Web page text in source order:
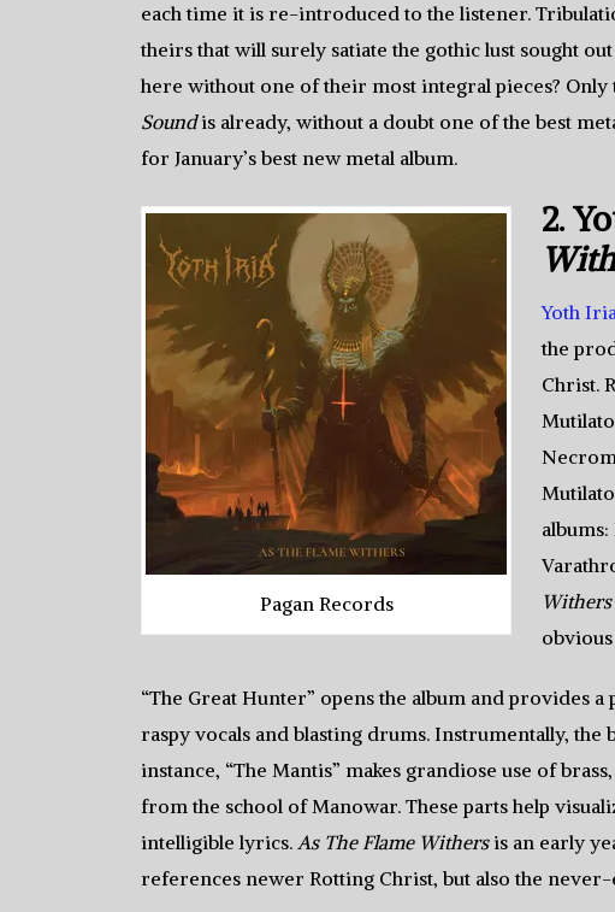
each time it is re-introduced to the listener.
theirs that will surely satiate the gothic lust sought
here without one of their most integral pieces?
Soundis already, without a doubt one of the best
for January’s best new metal album.
Pagan Records
2.
Yoth
the
Christ.
albums:
Withers
“The Great Hunter” opens the album and provides
raspy vocals and blasting drums. Instrumentally,
instance, “The Mantis” makes grandiose use of
from the school of Manowar. These parts help
intelligible lyrics. As The Flame Withersis an early
references newer Rotting Christ, but also the